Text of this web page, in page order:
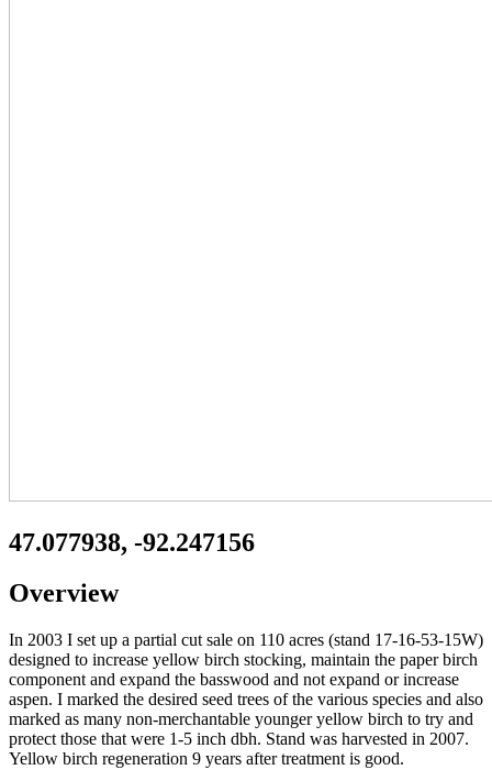
47.077938, -92.247156
Overview
In 2003 I set up a partial cut sale on 110 acres (stand 17-16-53-15W)
designed to increase yellow birch stocking, maintain the paper birch
component and expand the basswood and not expand or increase
aspen. I marked the desired seed trees of the various species and also
marked as many non-merchantable younger yellow birch to try and
protect those that were 1-5 inch dbh. Stand was harvested in 2007.
Yellow birch regeneration 9 years after treatment is good.